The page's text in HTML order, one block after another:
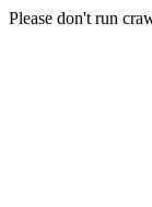
Please don't run